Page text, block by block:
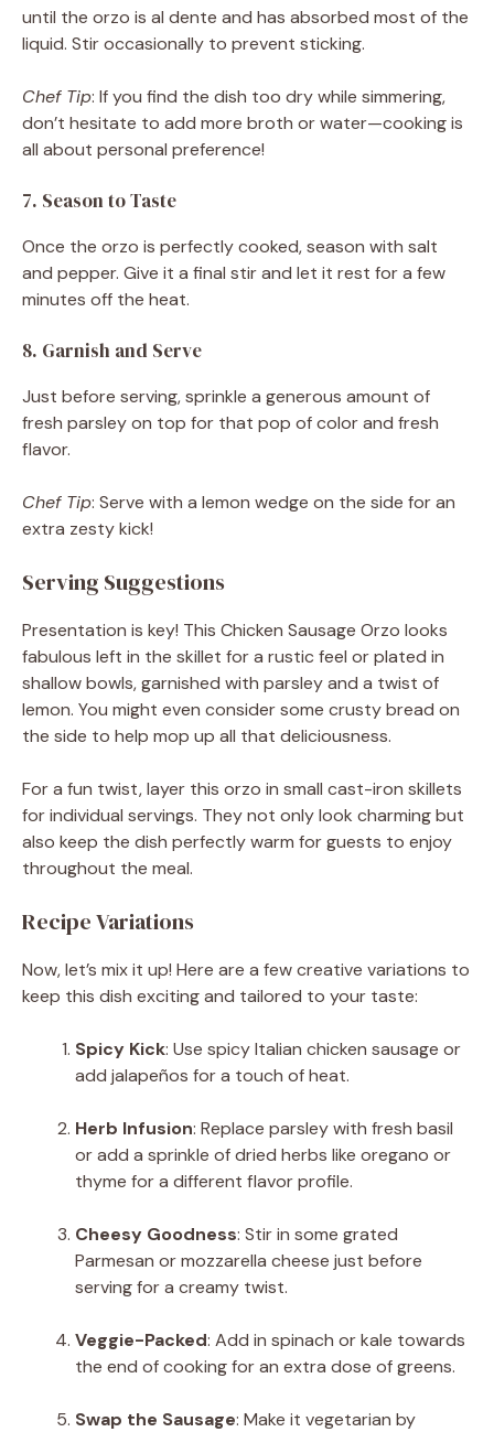
until the orzo is al dente and has absorbed most of the
liquid. Stir occasionally to prevent sticking.
Chef Tip: If you find the dish too dry while simmering,
don’t hesitate to add more broth or water—cooking is
all about personal preference!
7. Season to Taste
Once the orzo is perfectly cooked, season with salt
and pepper. Give it a final stir and let it rest for a few
minutes off the heat.
8. Garnish and Serve
Just before serving, sprinkle a generous amount of
fresh parsley on top for that pop of color and fresh
flavor.
Chef Tip: Serve with a lemon wedge on the side for an
extra zesty kick!
Serving Suggestions
Presentation is key! This Chicken Sausage Orzo looks
fabulous left in the skillet for a rustic feel or plated in
shallow bowls, garnished with parsley and a twist of
lemon. You might even consider some crusty bread on
the side to help mop up all that deliciousness.
For a fun twist, layer this orzo in small cast-iron skillets
for individual servings. They not only look charming but
also keep the dish perfectly warm for guests to enjoy
throughout the meal.
Recipe Variations
Now, let’s mix it up! Here are a few creative variations to
keep this dish exciting and tailored to your taste:
Spicy Kick: Use spicy Italian chicken sausage or
add jalapeños for a touch of heat.
Herb Infusion: Replace parsley with fresh basil
or add a sprinkle of dried herbs like oregano or
thyme for a different flavor profile.
Cheesy Goodness: Stir in some grated
Parmesan or mozzarella cheese just before
serving for a creamy twist.
Veggie-Packed: Add in spinach or kale towards
the end of cooking for an extra dose of greens.
Swap the Sausage: Make it vegetarian by